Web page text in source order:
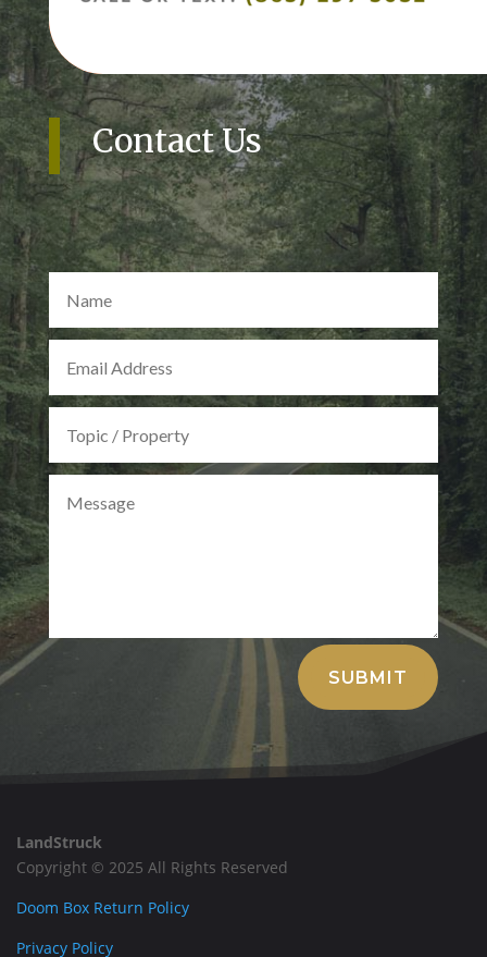
Contact Us
SUBMIT
Alternative:
LandStruck
Copyright © 2025 All Rights Reserved
Doom Box Return Policy
Privacy Policy